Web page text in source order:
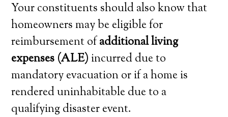
Your constituents should also know that
homeowners may be eligible for
reimbursement ofadditional living
expenses (ALE) incurred due to
mandatory evacuation or if a home is
rendered uninhabitable due to a
qualifying disaster event.